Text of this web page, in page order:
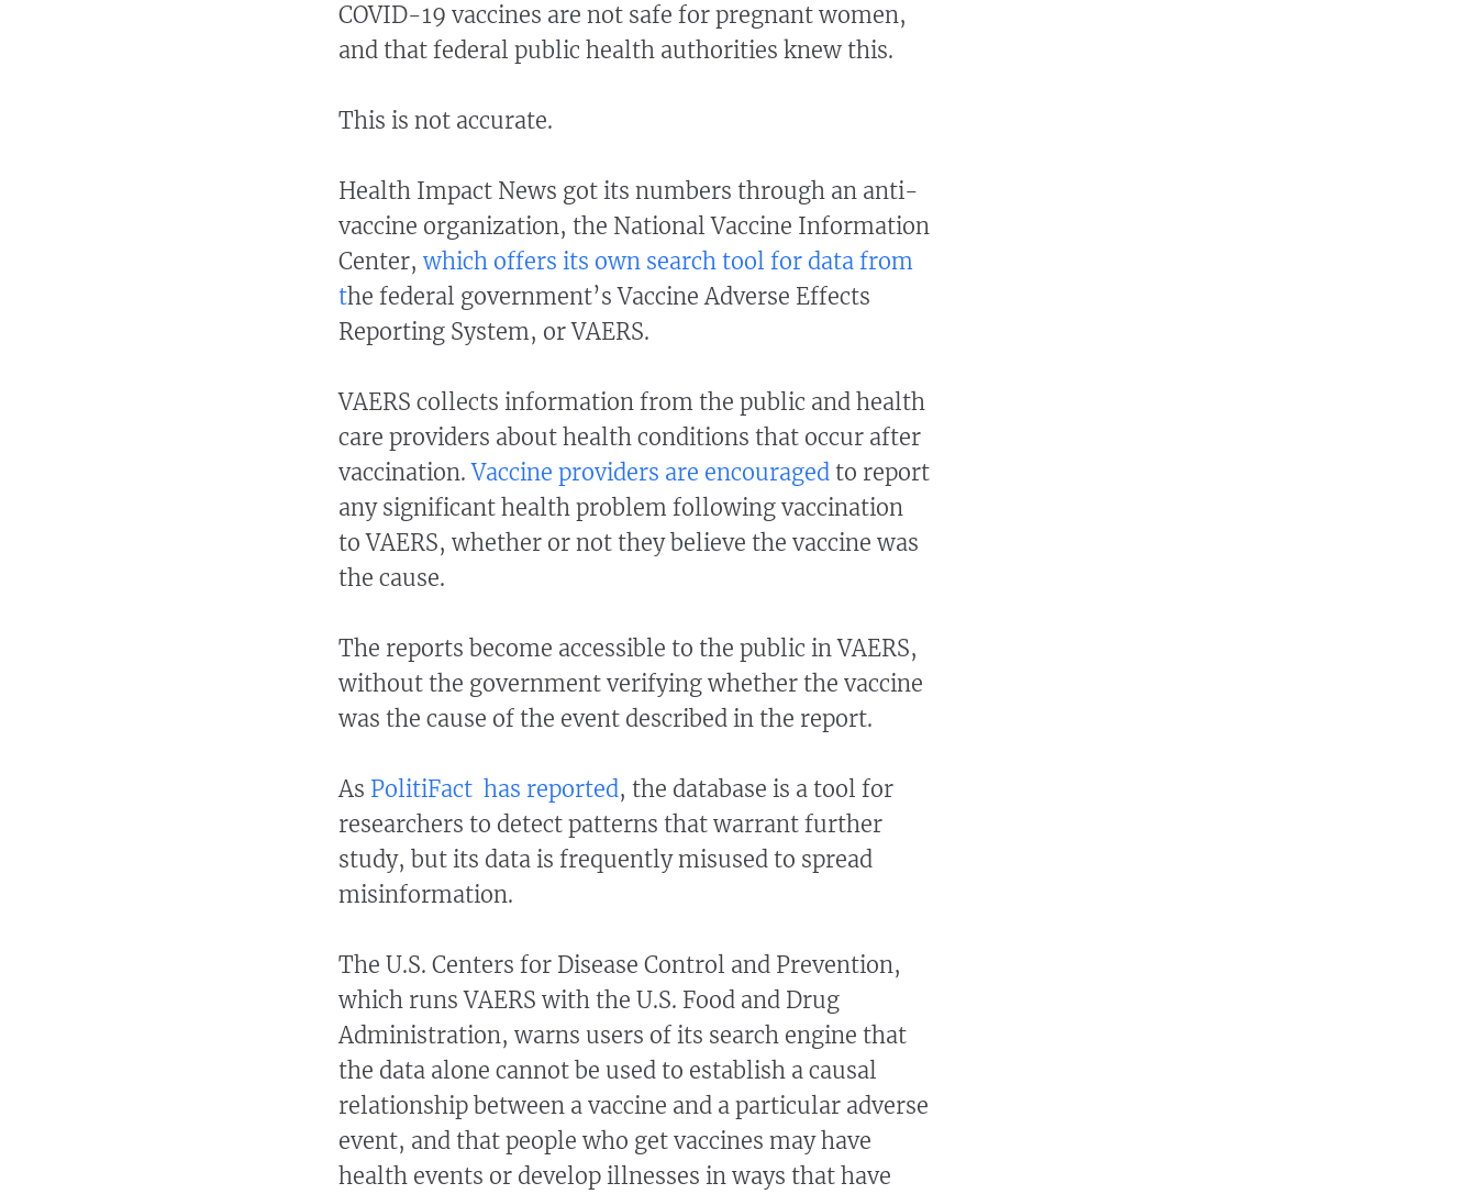
COVID-19 vaccines are not safe for pregnant women,
and that federal public health authorities knew this.
This is not accurate.
Health Impact News got its numbers through an anti-
vaccine organization, the National Vaccine Information
Center, which offers its own search tool for data from
the federal government’s Vaccine Adverse Effects
Reporting System, or VAERS.
VAERS collects information from the public and health
care providers about health conditions that occur after
vaccination.Vaccine providers are encouragedto report
any significant health problem following vaccination
to VAERS, whether or not they believe the vaccine was
the cause.
The reports become accessible to the public in VAERS,
without the government verifying whether the vaccine
was the cause of the event described in the report.
As PolitiFact has reported, the database is a tool for
researchers to detect patterns that warrant further
study, but its data is frequently misused to spread
misinformation.
The U.S. Centers for Disease Control and Prevention,
which runs VAERS with the U.S. Food and Drug
Administration, warns users of its search engine that
the data alone cannot be used to establish a causal
relationship between a vaccine and a particular adverse
event, and that people who get vaccines may have
health events or develop illnesses in ways that have